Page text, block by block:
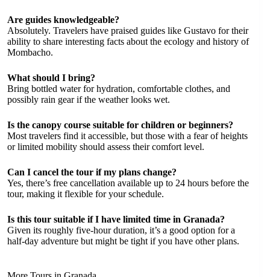
Are guides knowledgeable?
Absolutely. Travelers have praised guides like Gustavo for their
ability to share interesting facts about the ecology and history of
Mombacho.
What should I bring?
Bring bottled water for hydration, comfortable clothes, and
possibly rain gear if the weather looks wet.
Is the canopy course suitable for children or beginners?
Most travelers find it accessible, but those with a fear of heights
or limited mobility should assess their comfort level.
Can I cancel the tour if my plans change?
Yes, there’s free cancellation available up to 24 hours before the
tour, making it flexible for your schedule.
Is this tour suitable if I have limited time in Granada?
Given its roughly five-hour duration, it’s a good option for a
half-day adventure but might be tight if you have other plans.